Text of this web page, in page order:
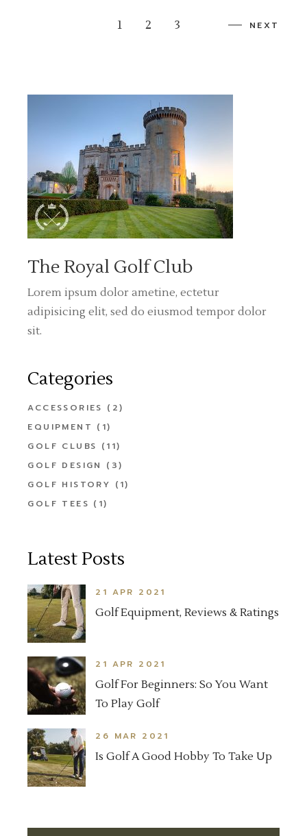
1 2 3 NEXT
The Royal Golf Club
Lorem ipsum dolor ametine, ectetur
adipisicing elit, sed do eiusmod tempor dolor
sit.
Categories
ACCESSORIES (2)
EQUIPMENT (1)
GOLF CLUBS (11)
GOLF DESIGN
(3)
GOLF HISTORY (1)
GOLF TEES (1)
Latest Posts
21 APR 2021
Golf Equipment, Reviews & Ratings
21 APR 2021
Golf For Beginners: So You Want
To Play Golf
26 MAR 2021
Is Golf A Good Hobby To Take Up